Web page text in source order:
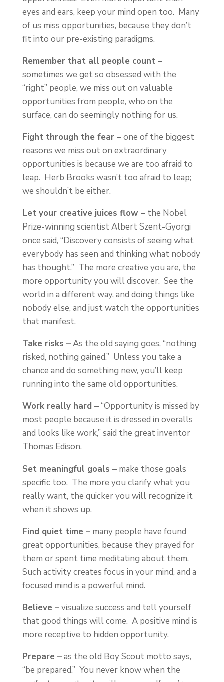
eyes and ears, keep your mind open too. Many
of us miss opportunities, because they don’t
fit into our pre-existing paradigms.
Remember that all people count –
sometimes we get so obsessed with the
“right” people, we miss out on valuable
opportunities from people, who on the
surface, can do seemingly nothing for us.
Fight through the fear –one of the biggest
reasons we miss out on extraordinary
opportunities is because we are too afraid to
leap. Herb Brooks wasn’t too afraid to leap;
we shouldn’t be either.
Let your creative juices flow –the Nobel
Prize-winning scientist Albert Szent-Gyorgi
once said, “Discovery consists of seeing what
everybody has seen and thinking what nobody
has thought.” The more creative you are, the
more opportunity you will discover. See the
world in a different way, and doing things like
nobody else, and just watch the opportunities
that manifest.
Take risks –As the old saying goes, “nothing
risked, nothing gained.” Unless you take a
chance and do something new, you’ll keep
running into the same old opportunities.
Work really hard –“Opportunity is missed by
most people because it is dressed in overalls
and looks like work,” said the great inventor
Thomas Edison.
Set meaningful goals –make those goals
specific too. The more you clarify what you
really want, the quicker you will recognize it
when it shows up.
Find quiet time –many people have found
great opportunities, because they prayed for
them or spent time meditating about them.
Such activity creates focus in your mind, and a
focused mind is a powerful mind.
Believe –visualize success and tell yourself
that good things will come. A positive mind is
more receptive to hidden opportunity.
Prepare –as the old Boy Scout motto says,
“be prepared.” You never know when the